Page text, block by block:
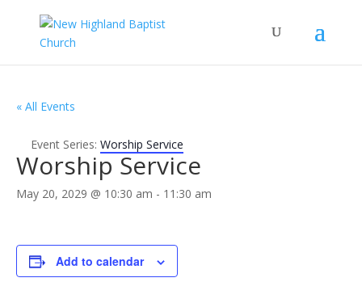
« All Events
Event Series: Worship Service
Worship Service
May 20, 2029 @ 10:30 am - 11:30 am
Add to calendar